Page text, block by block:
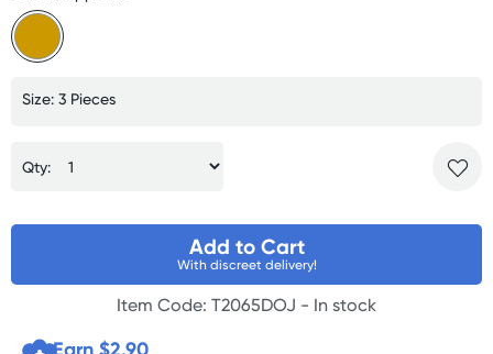
Size: 3 Pieces
Qty:
Add to Cart
With discreet delivery!
Item Code: T2065DOJ - In stock
Earn $2.90